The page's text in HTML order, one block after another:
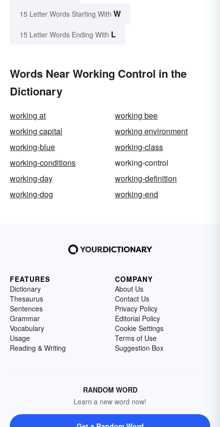
15 Letter Words Starting With W
15 Letter Words Ending With L
Words Near Working Control in the
Dictionary
working at
working bee
working capital
working environment
working-blue
working-class
working-conditions
working-control
working-day
working-definition
working-dog
working-end
FEATURES
Dictionary
Thesaurus
Sentences
Grammar
Vocabulary
Usage
Reading & Writing
COMPANY
About Us
Contact Us
Privacy Policy
Editorial Policy
Cookie Settings
Terms of Use
Suggestion Box
RANDOM WORD
Learn a new word now!